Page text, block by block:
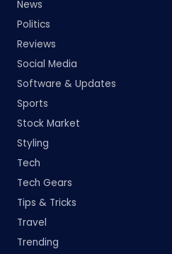
News
Politics
Reviews
Social Media
Software & Updates
Sports
Stock Market
Styling
Tech
Tech Gears
Tips & Tricks
Travel
Trending